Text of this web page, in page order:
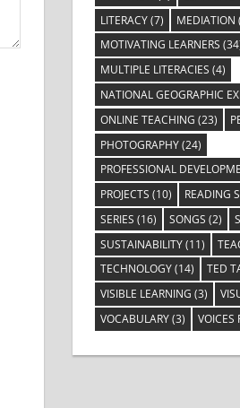
LITERACY(7) MEDIATION
MOTIVATING LEARNERS
MULTIPLE LITERACIES (4)
NATIONAL GEOGRAPHIC
ONLINE TEACHING (23)
PHOTOGRAPHY(24)
PROFESSIONAL
PROJECTS (10) READING
SERIES (16) SONGS (2)
SUSTAINABILITY(11)
TECHNOLOGY(14) TED
VISIBLE LEARNING (3)
VOCABULARY(3) VOICES